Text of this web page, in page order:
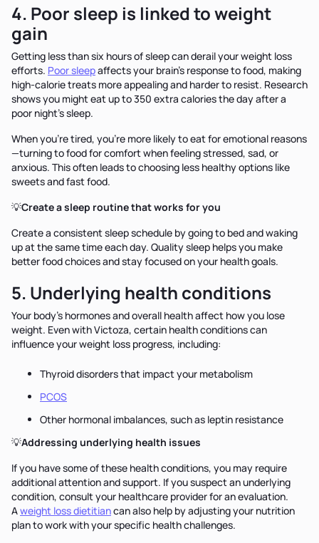
4. Poor sleep is linked to weight
gain
Getting less than six hours of sleep can derail your weight loss
efforts. Poor sleepaffects your brain's response to food, making
high-calorie treats more appealing and harder to resist. Research
shows you might eat up to 350 extra calories the day after a
poor night's sleep.
When you're tired, you're more likely to eat for emotional reasons
—turning to food for comfort when feeling stressed, sad, or
anxious. This often leads to choosing less healthy options like
sweets and fast food.
💡Create a sleep routine that works for you
Create a consistent sleep schedule by going to bed and waking
up at the same time each day. Quality sleep helps you make
better food choices and stay focused on your health goals.
5. Underlying health conditions
Your body's hormones and overall health affect how you lose
weight. Even with Victoza, certain health conditions can
influence your weight loss progress, including:
Thyroid disorders that impact your metabolism
PCOS
Other hormonal imbalances, such as leptin resistance
💡Addressing underlying health issues
If you have some of these health conditions, you may require
additional attention and support. If you suspect an underlying
condition, consult your healthcare provider for an evaluation.
Aweight loss dietitiancan also help by adjusting your nutrition
plan to work with your specific health challenges.